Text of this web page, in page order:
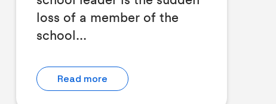
loss of a member of the
school...
Read more